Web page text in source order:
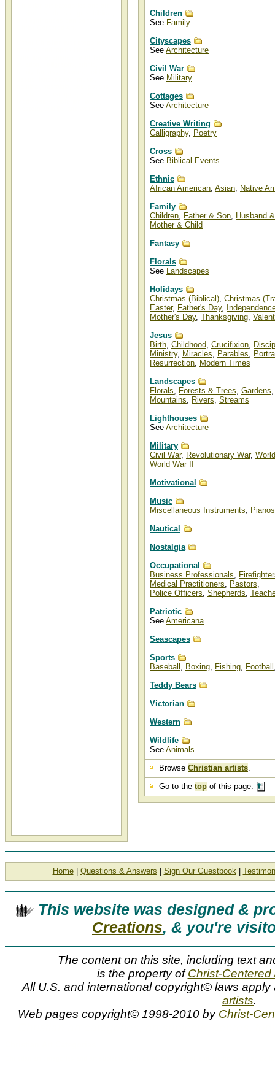
Children
See Family
Cityscapes
See Architecture
Civil War
See Military
Cottages
See Architecture
Creative Writing
Calligraphy, Poetry
Cross
See Biblical Events
Ethnic
African American, Asian, Native
Family
Children, Father & Son, Husband
Mother & Child
Fantasy
Florals
See Landscapes
Holidays
Christmas (Biblical), Christmas
Easter, Father's Day,
Mother's Day, Thanksgiving,
Jesus
Birth, Childhood, Crucifixion,
Ministry, Miracles, Parables,
Resurrection, Modern Times
Landscapes
Florals, Forests & Trees, Gardens
Mountains, Rivers, Streams
Lighthouses
See Architecture
Military
Civil War, Revolutionary War,
World War II
Motivational
Music
Miscellaneous Instruments, Pianos
Nautical
Nostalgia
Occupational
Business Professionals,
Medical Practitioners, Pastors,
Police Officers, Shepherds,
Patriotic
See Americana
Seascapes
Sports
Baseball , Boxing, Fishing, Football
Teddy Bears
Victorian
Western
Wildlife
See Animals
Browse Christian artists.
Go to the top of this page.
Home| Questions & Answers Sign Our Guestbook|
This website was designed &
Creations, & you're
The content on this site, including text
is the property ofChrist-Centered
All U.S. and international copyright© laws
artists.
Web pages copyright© 1998-2010 by Christ-